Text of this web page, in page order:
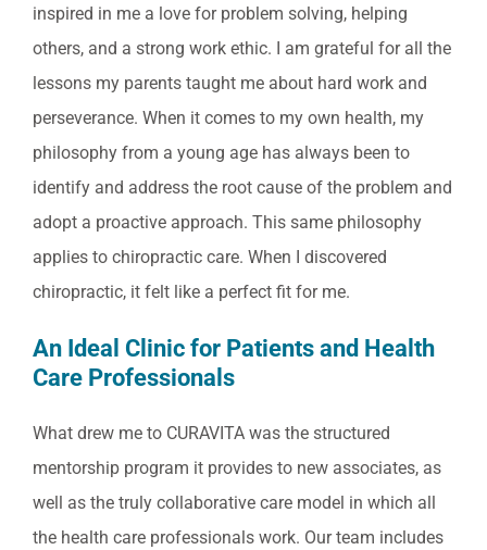
inspired in me a love for problem solving, helping
others, and a strong work ethic. I am grateful for all the
lessons my parents taught me about hard work and
perseverance. When it comes to my own health, my
philosophy from a young age has always been to
identify and address the root cause of the problem and
adopt a proactive approach. This same philosophy
applies to chiropractic care. When I discovered
chiropractic, it felt like a perfect fit for me.
An Ideal Clinic for Patients and Health
Care Professionals
What drew me to CURAVITA was the structured
mentorship program it provides to new associates, as
well as the truly collaborative care model in which all
the health care professionals work. Our team includes